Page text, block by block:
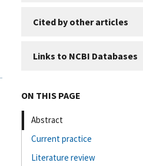
Cited by other articles
Links to NCBI Databases
ON THIS PAGE
Abstract
Current practice
Literature review